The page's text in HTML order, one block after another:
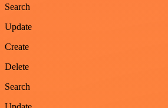
Search
Update
Create
Delete
Search